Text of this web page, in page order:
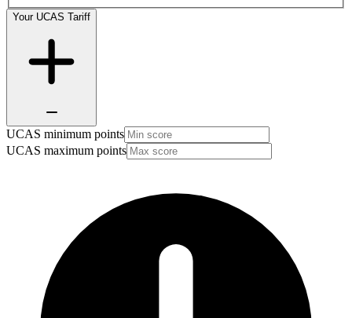
Your UCAS Tariff
UCAS minimum points
UCAS maximum points